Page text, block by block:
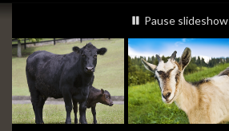
Slideshow
Banners
slideshow playing
Pause slideshow